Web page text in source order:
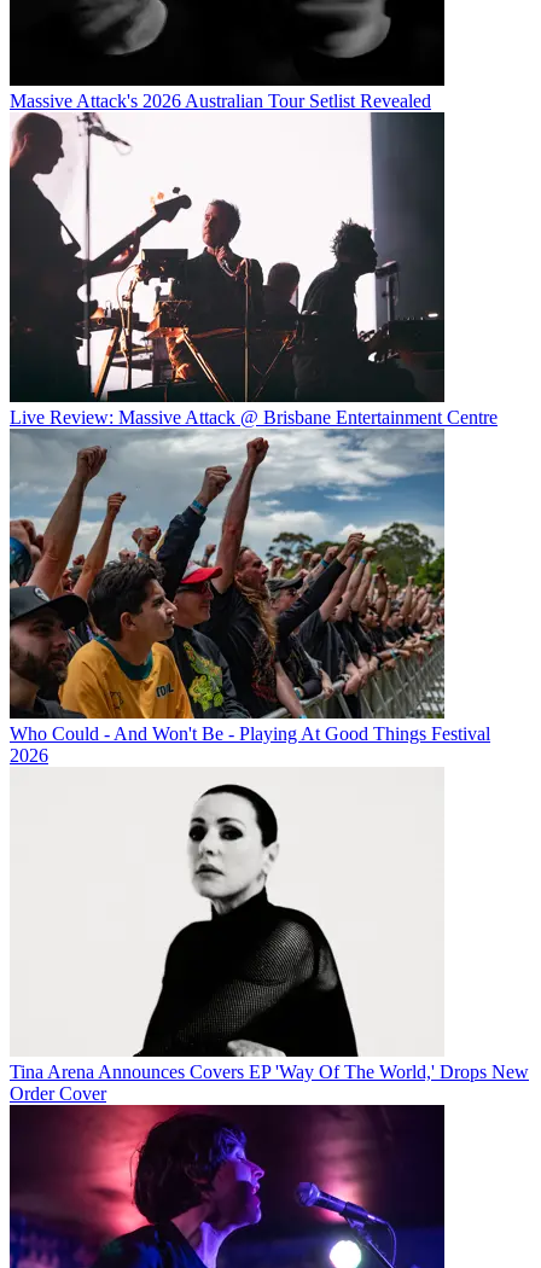
Massive Attack's 2026 Australian Tour Setlist Revealed
Live Review: Massive Attack @ Brisbane Entertainment Centre
Who Could - And Won't Be - Playing At Good Things Festival
2026
Tina Arena Announces Covers EP 'Way Of The World,' Drops New
Order Cover